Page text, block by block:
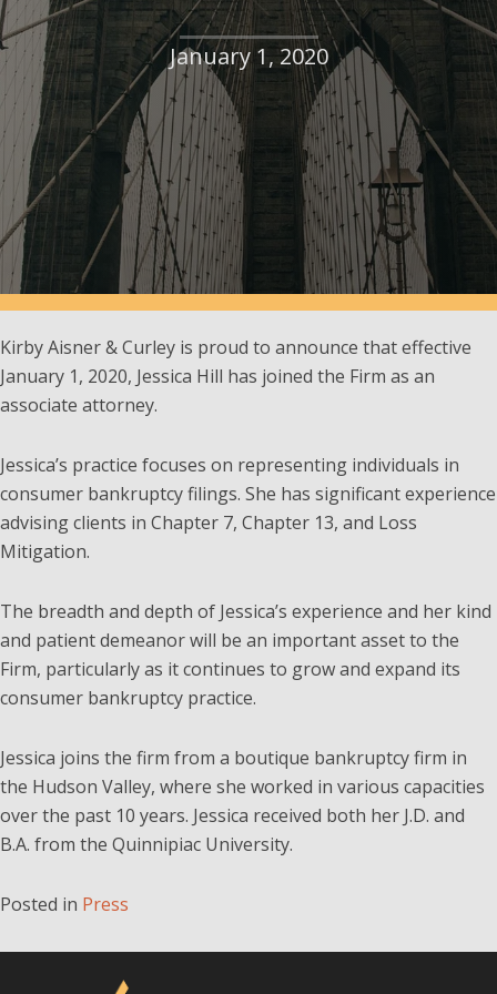
January 1, 2020
Kirby Aisner & Curley is proud to announce that effective
January 1, 2020, Jessica Hill has joined the Firm as an
associate attorney.
Jessica’s practice focuses on representing individuals in
consumer bankruptcy filings. She has significant experience
advising clients in Chapter 7, Chapter 13, and Loss
Mitigation.
The breadth and depth of Jessica’s experience and her kind
and patient demeanor will be an important asset to the
Firm, particularly as it continues to grow and expand its
consumer bankruptcy practice.
Jessica joins the firm from a boutique bankruptcy firm in
the Hudson Valley, where she worked in various capacities
over the past 10 years. Jessica received both her J.D. and
B.A. from the Quinnipiac University.
Posted in Press